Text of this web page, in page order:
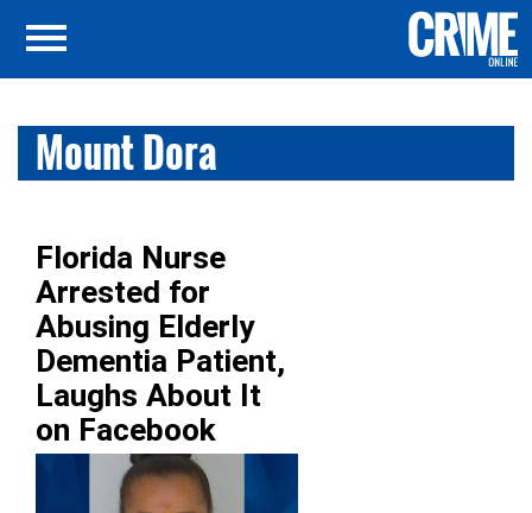
Mount Dora
Florida Nurse
Arrested for
Abusing Elderly
Dementia Patient,
Laughs About It
on Facebook